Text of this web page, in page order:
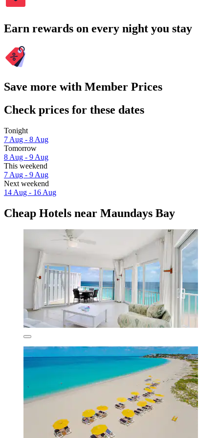
Earn rewards on every night you stay
Save more with Member Prices
Check prices for these dates
Tonight
7 Aug - 8 Aug
Tomorrow
8 Aug - 9 Aug
This weekend
7 Aug - 9 Aug
Next weekend
14 Aug - 16 Aug
Cheap Hotels near Maundays Bay